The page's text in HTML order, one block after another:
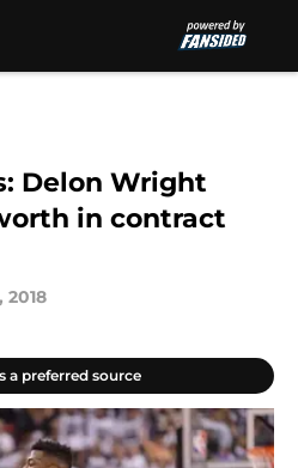
Delon Wright
in contract
2018
a preferred source